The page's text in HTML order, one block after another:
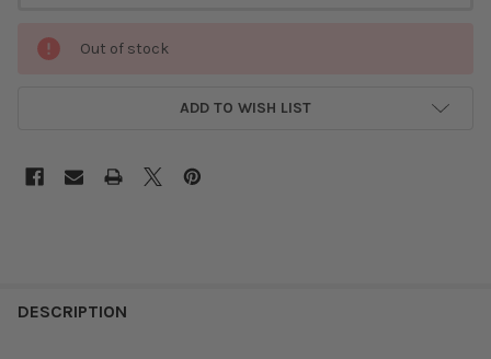
Out of stock
ADD TO WISH LIST
DESCRIPTION